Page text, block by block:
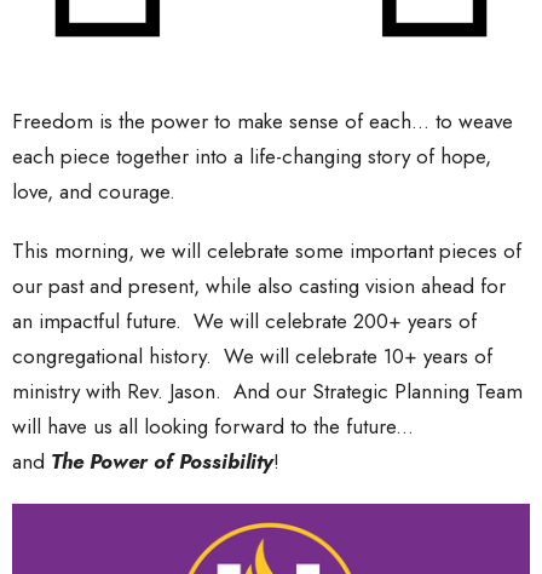
Freedom is the power to make sense of each... to weave
each piece together into a life-changing story of hope,
love, and courage.
This morning, we will celebrate some important pieces of
our past and present, while also casting vision ahead for
an impactful future. We will celebrate 200+ years of
congregational history. We will celebrate 10+ years of
ministry with Rev. Jason. And our Strategic Planning Team
will have us all looking forward to the future...
and The Power of Possibility!